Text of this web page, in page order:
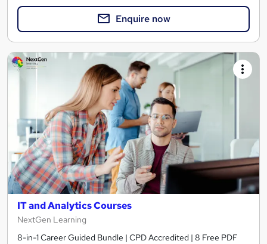
Enquire now
IT and Analytics Courses
NextGen Learning
8-in-1 Career Guided Bundle | CPD Accredited | 8 Free PDF